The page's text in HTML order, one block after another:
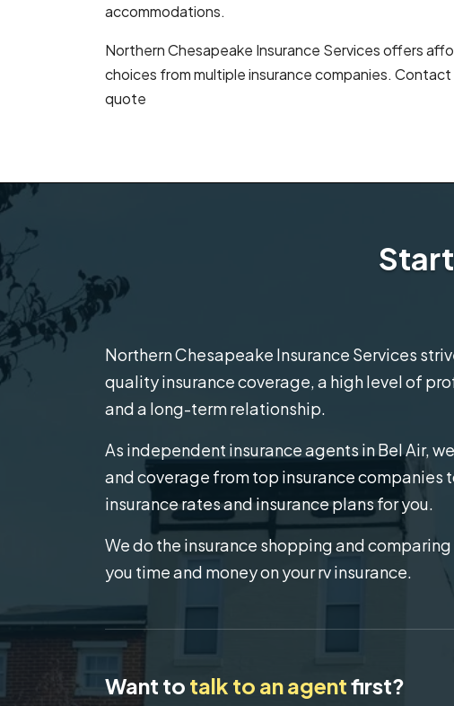
accommodations.
Northern Chesapeake Insurance Services offers
choices from multiple insurance companies.
quote
Northern Chesapeake Insurance Services
quality insurance coverage, a high level of
and a long-term relationship.
As independent insurance agents in Bel Air,
and coverage from top insurance companies
insurance rates and insurance plans for you.
We do the insurance shopping and comparing
you time and money on your rv insurance.
Want to talk to an agentfirst?